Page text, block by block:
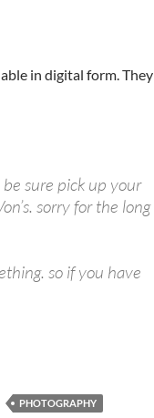
in digital form. They
sure pick up your
sorry for the long
so if you have
PHOTOGRAPHY